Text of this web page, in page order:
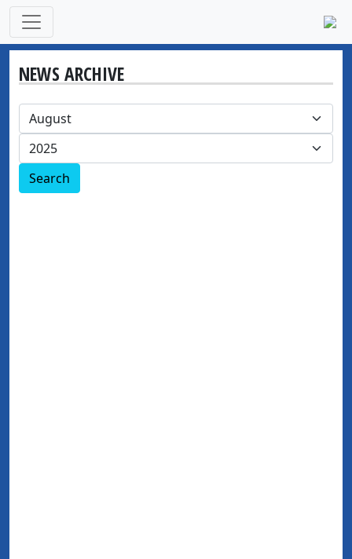
NEWS ARCHIVE
Search